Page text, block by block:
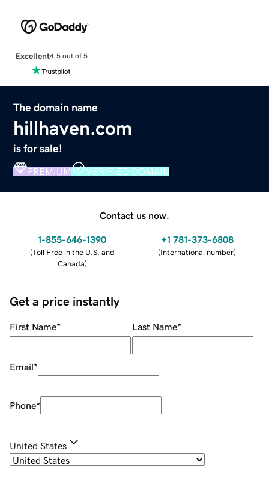
Excellent4.5 out of 5
The domain name
hillhaven.com
is for sale!
PREMIUM VERIFIED DOMAIN
Contact us now.
1-855-646-1390
(Toll Free in the U.S. and
Canada)
+1 781-373-6808
(International number)
Get a price instantly
First Name* Last Name*
Email*
Phone*
United States